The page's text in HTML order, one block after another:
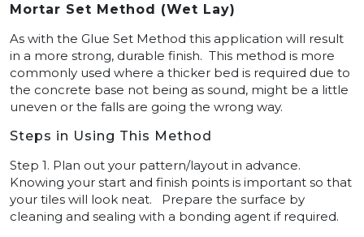
Mortar Set Method (Wet Lay)
As with the Glue Set Method this application will result
in a more strong, durable finish. This method is more
commonly used where a thicker bed is required due to
the concrete base not being as sound, might be a little
uneven or the falls are going the wrong way.
Steps in Using This Method
Step 1. Plan out your pattern/layout in advance.
Knowing your start and finish points is important so that
your tiles will look neat. Prepare the surface by
cleaning and sealing with a bonding agent if required.